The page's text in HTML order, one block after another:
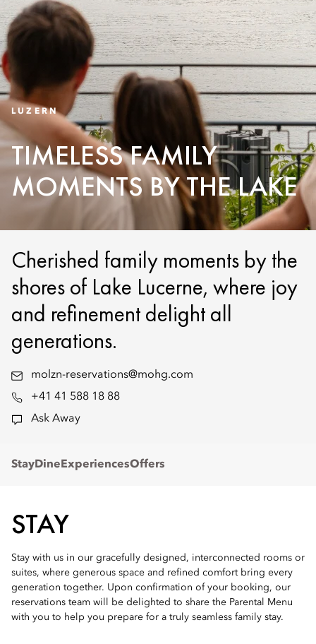
LUZERN
TIMELESS FAMILY
MOMENTS BY THE LAKE
Cherished family moments by the
shores of Lake Lucerne, where joy
and refinement delight all
generations.
molzn-reservations@mohg.com
+41 41 588 18 88
Ask Away
Stay Dine ExperiencesOffers
STAY
Stay with us in our gracefully designed, interconnected rooms or
suites, where generous space and refined comfort bring every
generation together. Upon confirmation of your booking, our
reservations team will be delighted to share the Parental Menu
with you to help you prepare for a truly seamless family stay.